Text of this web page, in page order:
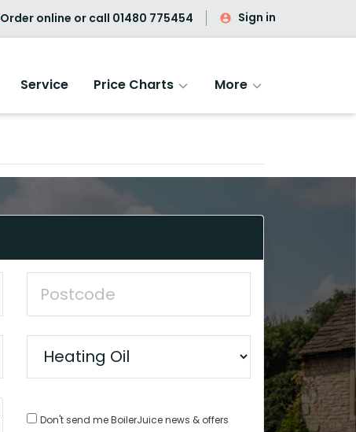
Order online or call 01480 775454 Sign in
Service Price Charts More
Don't send me BoilerJuice news & offers